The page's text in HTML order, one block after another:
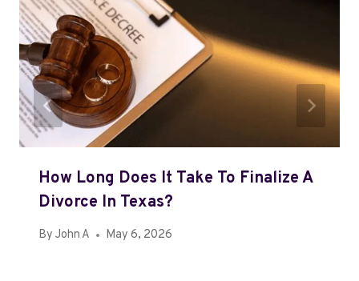
How Long Does It Take To Finalize A
Divorce In Texas?
By John A May 6, 2026